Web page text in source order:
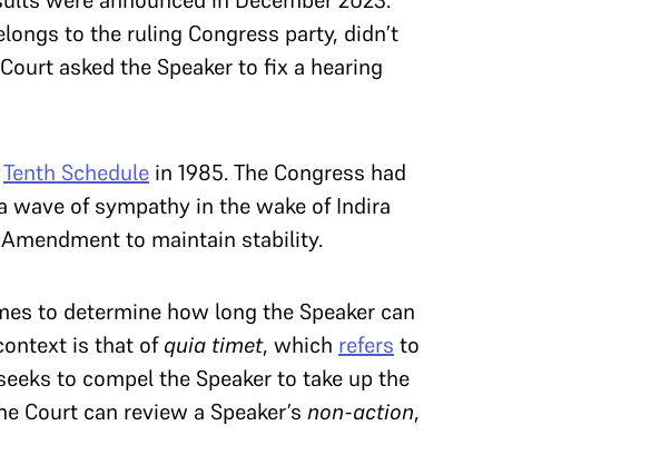
to the ruling Congress party, didn’t
asked the Speaker to fix a hearing
Tenth Schedule in 1985. The Congress had
wave of sympathy in the wake of Indira
to maintain stability.
to determine how long the Speaker can
is that ofquia timet, which refers to
to compel the Speaker to take up the
can review a Speaker’s non-action,